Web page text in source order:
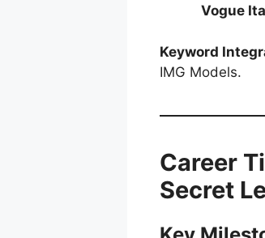
Vogue
Keyword
IMG Models.
Career
Secret